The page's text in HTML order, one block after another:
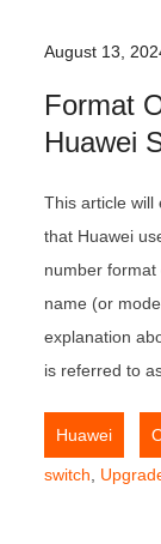
August 13,
Format
Huawei
This article will
that Huawei
number
name (or
explanation
is referred to
Huawei
switch,